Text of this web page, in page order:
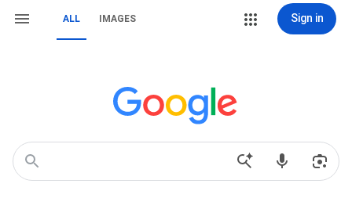
ALL IMAGES Sign in